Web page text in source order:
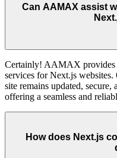
Can AAMAX assist
Certainly! AAMAX provides
services for Next.js websites.
site remains updated,
offering a seamless and
How does Next.js